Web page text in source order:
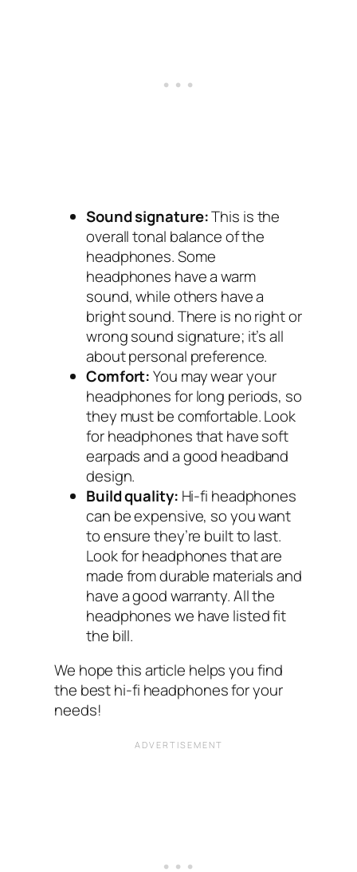
Sound signature:This is the
overall tonal balance of the
headphones. Some
headphones have a warm
sound, while others have a
bright sound. There is no right or
wrong sound signature; it’s all
about personal preference.
Comfort:You may wear your
headphones for long periods, so
they must be comfortable. Look
for headphones that have soft
earpads and a good headband
design.
Build quality: Hi-fi headphones
can be expensive, so you want
to ensure they’re built to last.
Look for headphones that are
made from durable materials and
have a good warranty. All the
headphones we have listed fit
the bill.
We hope this article helps you find
the best hi-fi headphones for your
needs!